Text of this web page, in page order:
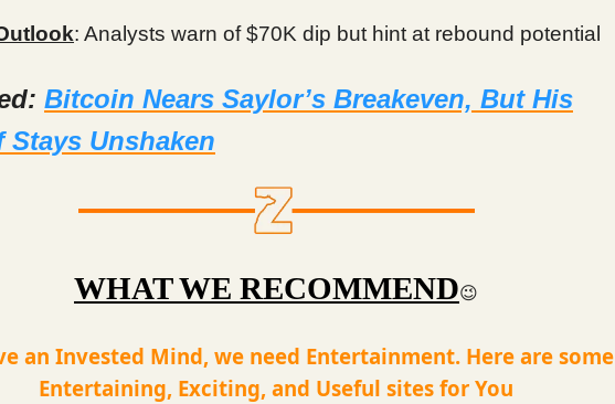
: Analysts warn of $70K dip but hint at rebound potential
Bitcoin Nears Saylor’s Breakeven, But His
Stays Unshaken
WHAT WE RECOMMEND😉
an Invested Mind, we need Entertainment. Here are some
Entertaining, Exciting, and Useful sites for You